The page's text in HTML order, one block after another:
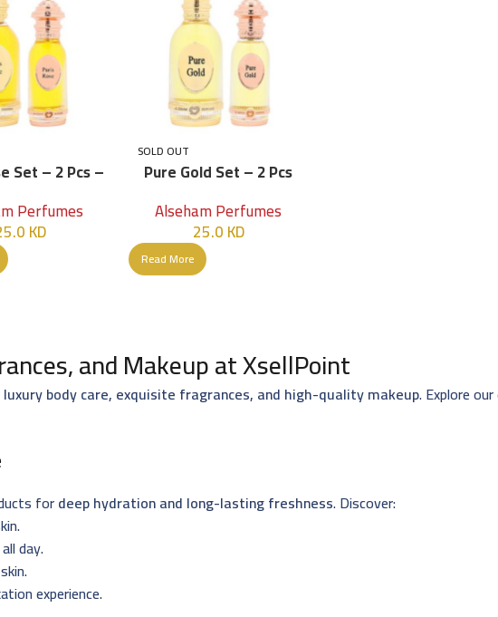
Set – 2 Pcs –
Perfumes
KD
SOLD OUT
Pure Gold Set – 2 Pcs
Alseham Perfumes
25.0KD
Read More
and Makeup at XsellPoint
luxury body care, exquisite fragrances, and high-quality makeup. Explore
fordeep hydration and long-lasting freshness. Discover:
day.
experience.